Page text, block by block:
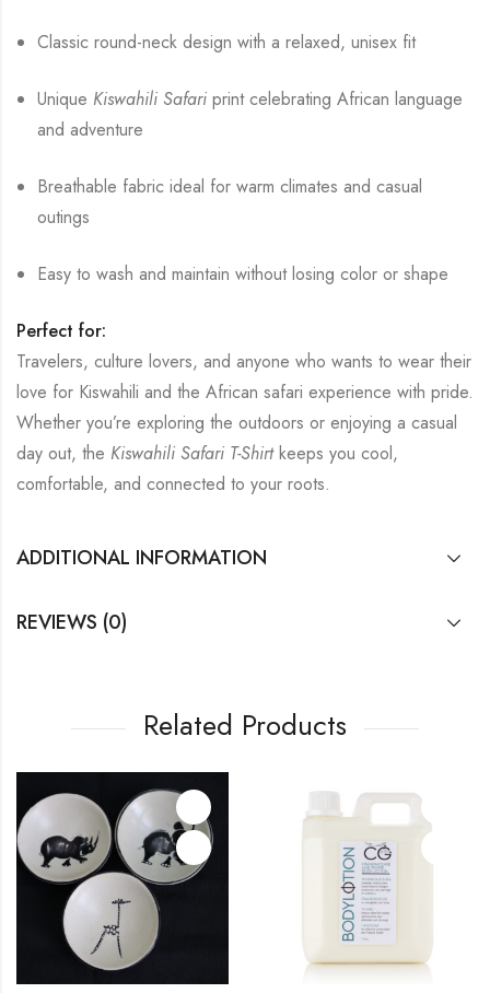
Classic round-neck design with a relaxed, unisex fit
Unique Kiswahili Safari print celebrating African language
and adventure
Breathable fabric ideal for warm climates and casual
outings
Easy to wash and maintain without losing color or shape
Perfect for:
Travelers, culture lovers, and anyone who wants to wear their
love for Kiswahili and the African safari experience with pride.
Whether you’re exploring the outdoors or enjoying a casual
day out, the Kiswahili Safari T-Shirtkeeps you cool,
comfortable, and connected to your roots.
ADDITIONAL INFORMATION
REVIEWS (0)
Related Products